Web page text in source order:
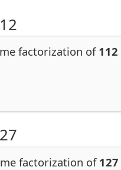
factorization of 112
factorization of 127